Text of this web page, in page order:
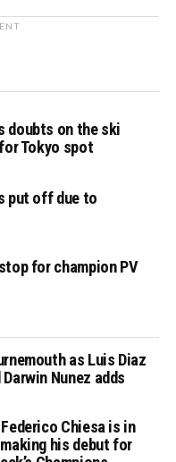
doubts on the ski
Tokyo spot
put off due to
for champion PV
as Luis Diaz
Nunez adds
Chiesa is in
his debut for